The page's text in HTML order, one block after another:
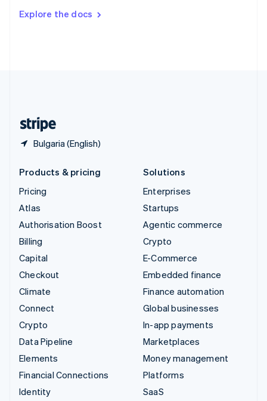
Explore the docs
Bulgaria (English)
DeutschFrançais Italiano
Products & pricing
Pricing
Atlas
Authorisation Boost
Billing
Capital
Checkout
Climate
Connect
Crypto
Data Pipeline
Elements
Financial Connections
Identity
Solutions
Enterprises
Startups
Agentic commerce
Crypto
E-Commerce
Embedded finance
Finance automation
Global businesses
In-app payments
Marketplaces
Money management
Platforms
SaaS